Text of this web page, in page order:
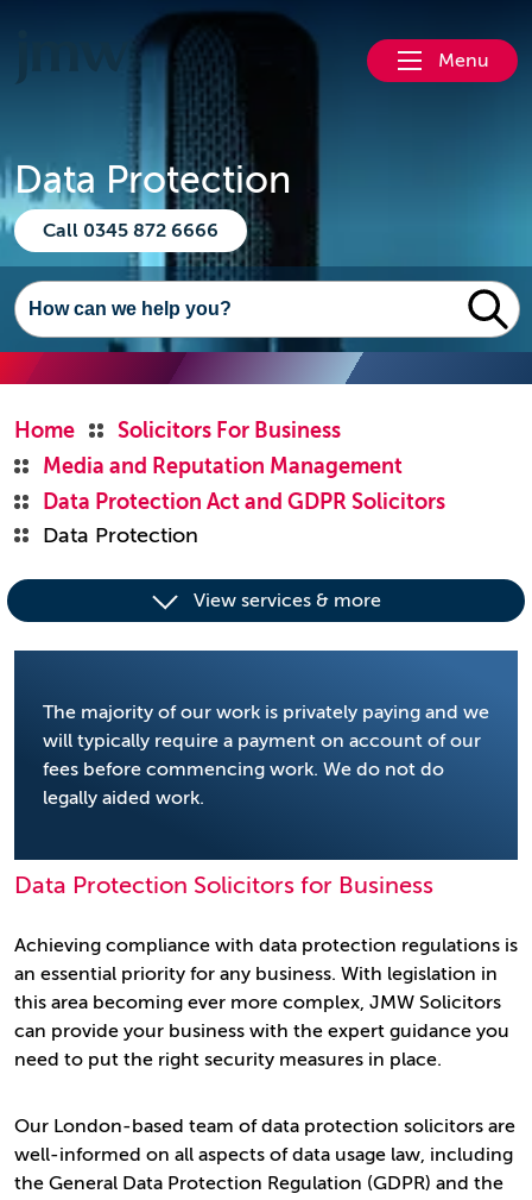
Menu
Data Protection
Call 0345 872 6666
Home
Solicitors For Business
Media and Reputation Management
Data Protection Act and GDPR Solicitors
Data Protection
View services & more
The majority of our work is privately paying and we
will typically require a payment on account of our
fees before commencing work. We do not do
legally aided work.
Data Protection Solicitors for Business
Achieving compliance with data protection regulations is
an essential priority for any business. With legislation in
this area becoming ever more complex, JMW Solicitors
can provide your business with the expert guidance you
need to put the right security measures in place.
Our London-based team of data protection solicitors are
well-informed on all aspects of data usage law, including
the General Data Protection Regulation (GDPR) and the